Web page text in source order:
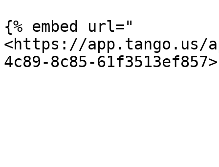
{% embed url="
<https://app.tango.us/